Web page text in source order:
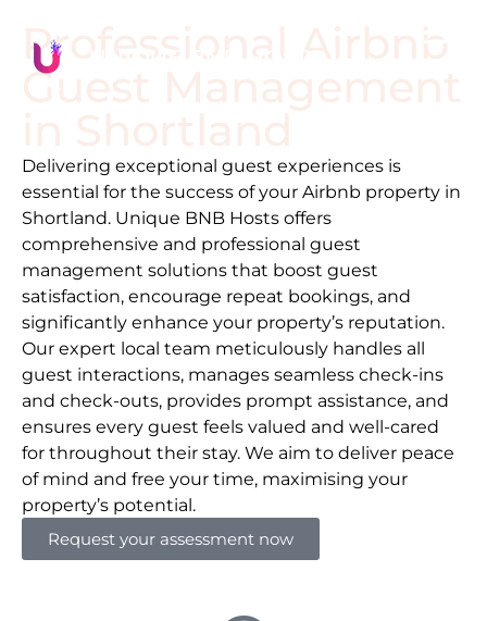
Professional Airbnb
Guest Management
Delivering exceptional guest experiences is
essential for the success of your Airbnb property in
Shortland. Unique BNB Hosts offers
comprehensive and professional guest
management solutions that boost guest
satisfaction, encourage repeat bookings, and
significantly enhance your property’s reputation.
Our expert local team meticulously handles all
guest interactions, manages seamless check-ins
and check-outs, provides prompt assistance, and
ensures every guest feels valued and well-cared
for throughout their stay. We aim to deliver peace
of mind and free your time, maximising your
property’s potential.
Request your assessment now